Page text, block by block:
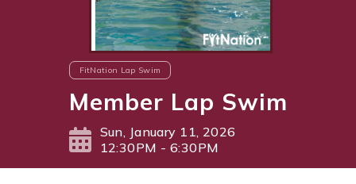
FitNation Lap Swim
Member Lap Swim
Sun, January 11, 2026
12:30PM - 6:30PM